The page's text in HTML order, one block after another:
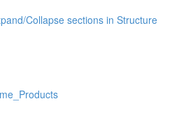
Collapse sections in Structure